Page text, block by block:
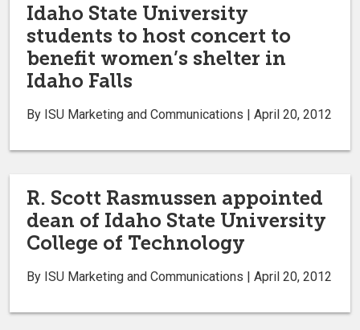
Idaho State University
students to host concert to
benefit women’s shelter in
Idaho Falls
By ISU Marketing and Communications | April 20, 2012
R. Scott Rasmussen appointed
dean of Idaho State University
College of Technology
By ISU Marketing and Communications | April 20, 2012